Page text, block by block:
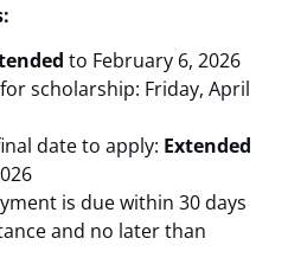
to February 6, 2026
scholarship: Friday, April
date to apply: Extended
is due within 30 days
and no later than